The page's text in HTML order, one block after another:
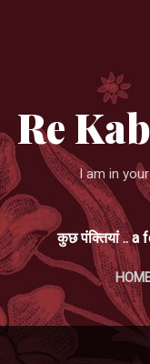
Re
I am in
कुछ पंक्तियां .. a